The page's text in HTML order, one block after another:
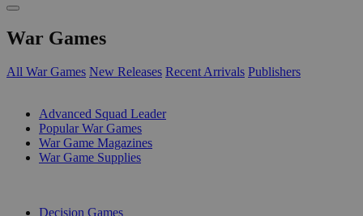
War Games
All War Games New Releases Recent Arrivals Publishers
Advanced Squad Leader
Popular War Games
War Game Magazines
War Game Supplies
Decision Games